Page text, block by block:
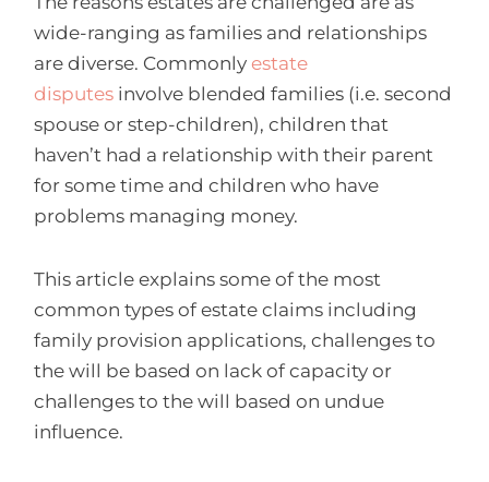
wide-ranging as families and relationships
are diverse. Commonly estate
disputes involve blended families (i.e. second
spouse or step-children), children that
haven’t had a relationship with their parent
for some time and children who have
problems managing money.
This article explains some of the most
common types of estate claims including
family provision applications, challenges to
the will be based on lack of capacity or
challenges to the will based on undue
influence.